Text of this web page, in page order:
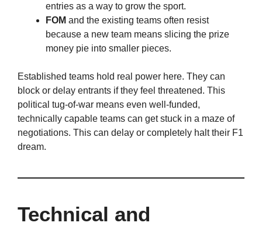
entries as a way to grow the sport.
FOM and the existing teams often resist
because a new team means slicing the prize
money pie into smaller pieces.
Established teams hold real power here. They can
block or delay entrants if they feel threatened. This
political tug-of-war means even well-funded,
technically capable teams can get stuck in a maze of
negotiations. This can delay or completely halt their F1
dream.
Technical and